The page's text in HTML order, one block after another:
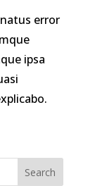
error
ipsa
Search